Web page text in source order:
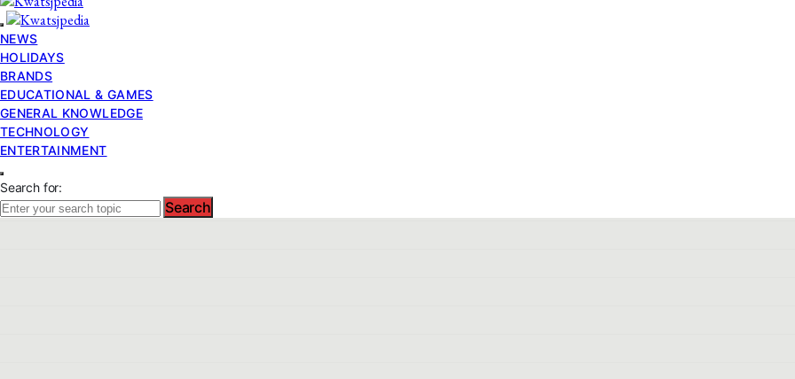
NEWS
HOLIDAYS
BRANDS
EDUCATIONAL & GAMES
GENERAL KNOWLEDGE
TECHNOLOGY
ENTERTAINMENT
Search for:
Search